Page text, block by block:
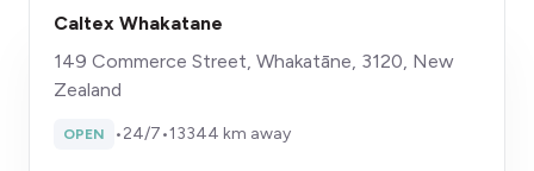
Caltex Whakatane
149 Commerce Street, Whakatāne, 3120, New
Zealand
OPEN •24/7•13344 km away